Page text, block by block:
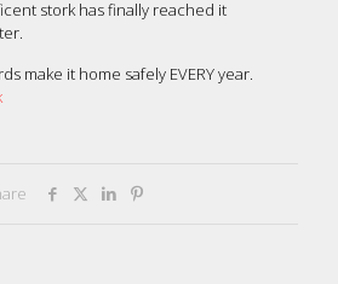
stork has finally reached it
make it home safely EVERY year.